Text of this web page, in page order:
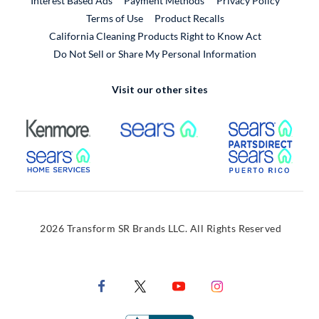
Terms of Use
Product RecallsExternal Link
California Cleaning Products Right to Know Act
Do Not Sell or Share My Personal Information
Visit our other sites
External Link External Link
External Link
2026 Transform SR Brands LLC. All Rights Reserved